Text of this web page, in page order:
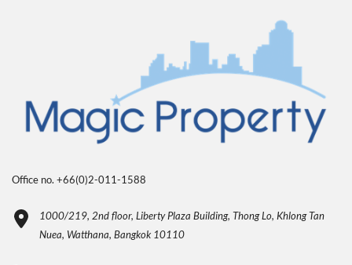
Office no. +66(0)2-011-1588
1000/219, 2nd floor, Liberty Plaza Building, Thong Lo, Khlong Tan
Nuea, Watthana, Bangkok 10110